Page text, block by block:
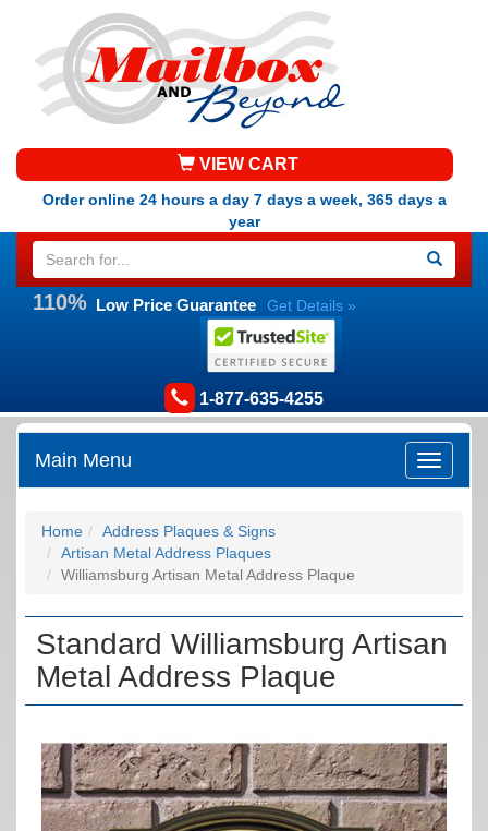
VIEW CART
Order online 24 hours a day 7 days a week, 365 days a
year
110% Low Price Guarantee Get Details »
1-877-635-4255
Main Menu
Home
Address Plaques & Signs
Artisan Metal Address Plaques
Williamsburg Artisan Metal Address Plaque
Standard Williamsburg Artisan
Metal Address Plaque